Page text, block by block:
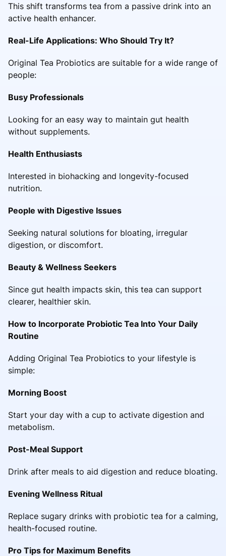
This shift transforms tea from a passive drink into an
active health enhancer.
Real-Life Applications: Who Should Try It?
Original Tea Probiotics are suitable for a wide range of
people:
Busy Professionals
Looking for an easy way to maintain gut health
without supplements.
Health Enthusiasts
Interested in biohacking and longevity-focused
nutrition.
People with Digestive Issues
Seeking natural solutions for bloating, irregular
digestion, or discomfort.
Beauty & Wellness Seekers
Since gut health impacts skin, this tea can support
clearer, healthier skin.
How to Incorporate Probiotic Tea Into Your Daily
Routine
Adding Original Tea Probiotics to your lifestyle is
simple:
Morning Boost
Start your day with a cup to activate digestion and
metabolism.
Post-Meal Support
Drink after meals to aid digestion and reduce bloating.
Evening Wellness Ritual
Replace sugary drinks with probiotic tea for a calming,
health-focused routine.
Pro Tips for Maximum Benefits